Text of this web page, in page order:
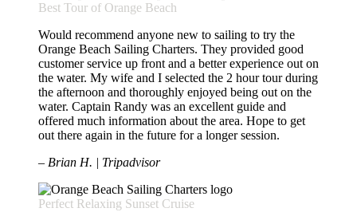
Best Tour of Orange Beach
Would recommend anyone new to sailing to try the
Orange Beach Sailing Charters. They provided good
customer service up front and a better experience out on
the water. My wife and I selected the 2 hour tour during
the afternoon and thoroughly enjoyed being out on the
water. Captain Randy was an excellent guide and
offered much information about the area. Hope to get
out there again in the future for a longer session.
– Brian H. | Tripadvisor
Perfect Relaxing Sunset Cruise